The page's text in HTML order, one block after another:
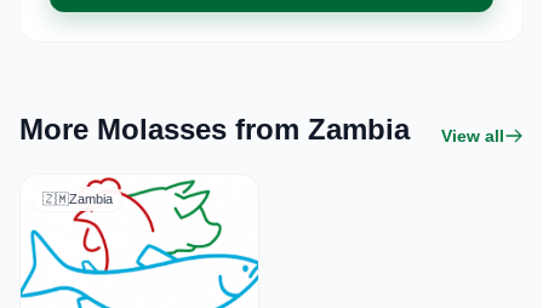
More Molasses from Zambia View all
🇿🇲Zambia